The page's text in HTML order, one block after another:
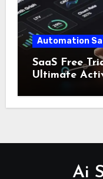
Automation
SaaS Free
Ultimate
Ai